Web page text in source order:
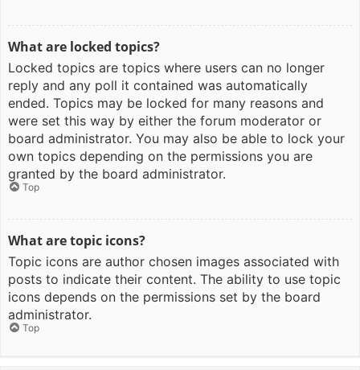
What are locked topics?
Locked topics are topics where users can no longer
reply and any poll it contained was automatically
ended. Topics may be locked for many reasons and
were set this way by either the forum moderator or
board administrator. You may also be able to lock your
own topics depending on the permissions you are
granted by the board administrator.
Top
What are topic icons?
Topic icons are author chosen images associated with
posts to indicate their content. The ability to use topic
icons depends on the permissions set by the board
administrator.
Top